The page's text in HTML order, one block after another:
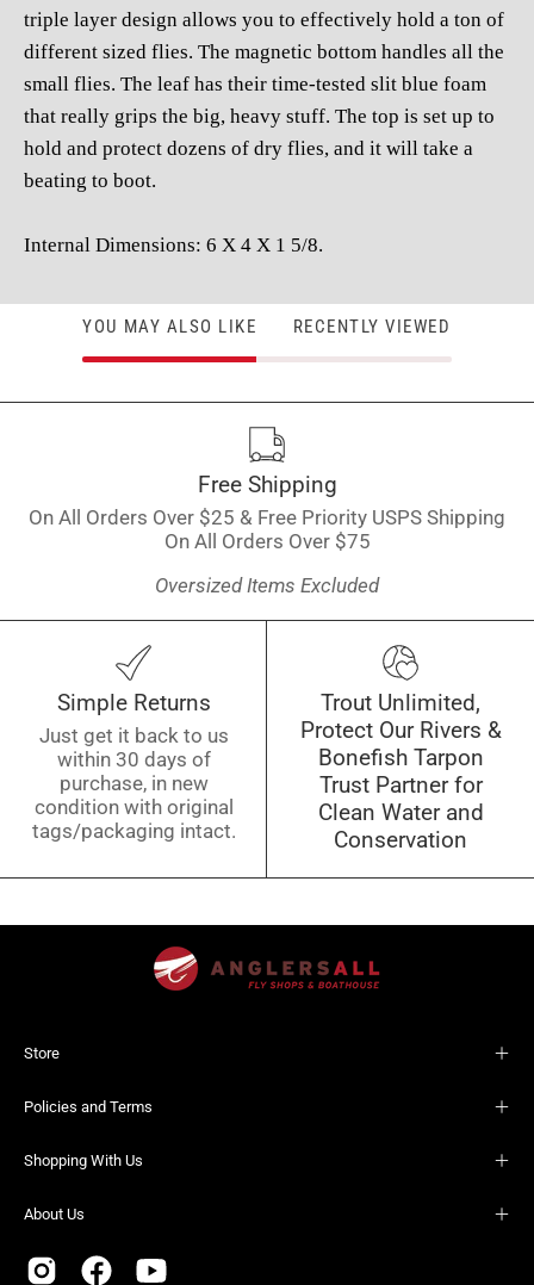
triple layer design allows you to effectively hold a ton of
different sized flies. The magnetic bottom handles all the
small flies. The leaf has their time-tested slit blue foam
that really grips the big, heavy stuff. The top is set up to
hold and protect dozens of dry flies, and it will take a
beating to boot.
Internal Dimensions: 6 X 4 X 1 5/8.
YOU MAY ALSO LIKE RECENTLY VIEWED
Free Shipping
On All Orders Over $25 & Free Priority USPS Shipping
On All Orders Over $75
Oversized Items Excluded
Simple Returns
Just get it back to us
within 30 days of
purchase, in new
condition with original
tags/packaging intact.
Trout Unlimited,
Protect Our Rivers &
Bonefish Tarpon
Trust Partner for
Clean Water and
Conservation
Store
Policies and Terms
Shopping With Us
About Us